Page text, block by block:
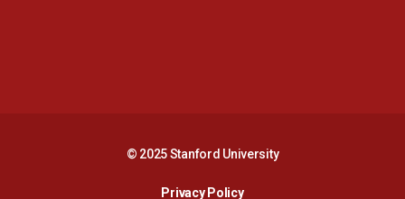
© 2025 Stanford University
Privacy PolicyOpens in a new window